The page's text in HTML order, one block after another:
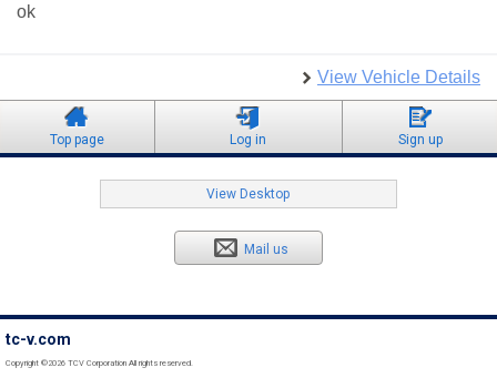
ok
View Vehicle Details
Top page Log in Sign up
View Desktop
Mail us
tc-v.com
Copyright ©2026 TCV Corporation All rights reserved.